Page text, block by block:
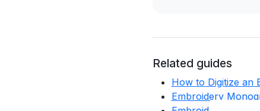
Related guides
How to Digitize an
Embroidery